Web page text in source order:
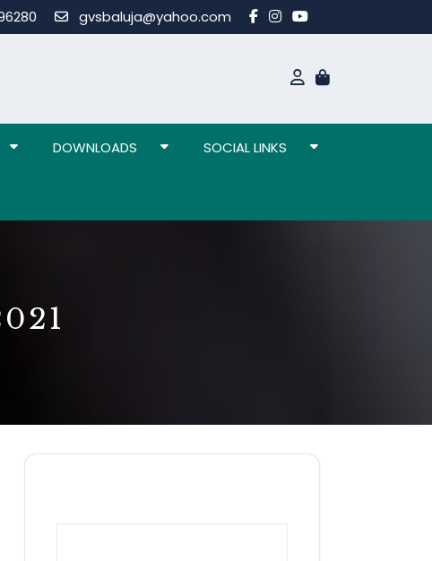
gvsbaluja@yahoo.com
DOWNLOADS SOCIAL LINKS